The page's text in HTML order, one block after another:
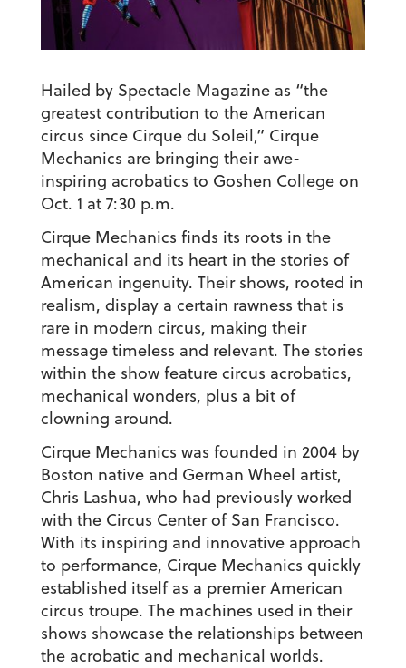
Hailed by Spectacle Magazine as “the
greatest contribution to the American
circus since Cirque du Soleil,” Cirque
Mechanics are bringing their awe-
inspiring acrobatics to Goshen College on
Oct. 1 at 7:30 p.m.
Cirque Mechanics finds its roots in the
mechanical and its heart in the stories of
American ingenuity. Their shows, rooted in
realism, display a certain rawness that is
rare in modern circus, making their
message timeless and relevant. The stories
within the show feature circus acrobatics,
mechanical wonders, plus a bit of
clowning around.
Cirque Mechanics was founded in 2004 by
Boston native and German Wheel artist,
Chris Lashua, who had previously worked
with the Circus Center of San Francisco.
With its inspiring and innovative approach
to performance, Cirque Mechanics quickly
established itself as a premier American
circus troupe. The machines used in their
shows showcase the relationships between
the acrobatic and mechanical worlds.